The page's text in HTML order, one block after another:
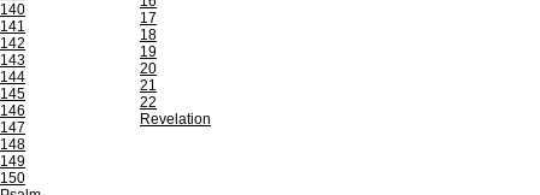
140
141
142
143
144
145
146
147
148
149
150
17
18
19
20
21
22
Revelation